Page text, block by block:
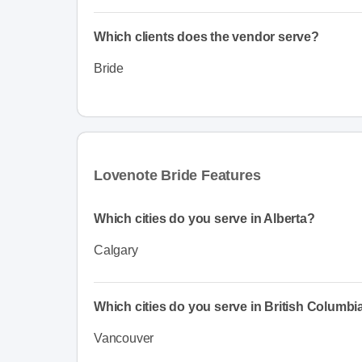
Which clients does the vendor serve?
Bride
Lovenote Bride Features
Which cities do you serve in Alberta?
Calgary
Which cities do you serve in British
Vancouver